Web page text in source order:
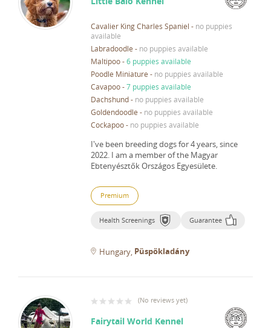
Cavalier King Charles Spaniel - no puppies
available
Labradoodle - no puppies available
Maltipoo-6 puppies available
Poodle Miniature - no puppies available
Cavapoo-7 puppies available
Dachshund- no puppies available
Goldendoodle - no puppies available
Cockapoo- no puppies available
I've been breeding dogs for 4 years, since
2022. I am a member of the Magyar
Ebtenyésztők Országos Egyesülete.
Premium
Health Screenings Guarantee
Hungary Püspökladány
(No reviews yet)
Fairytail World Kennel